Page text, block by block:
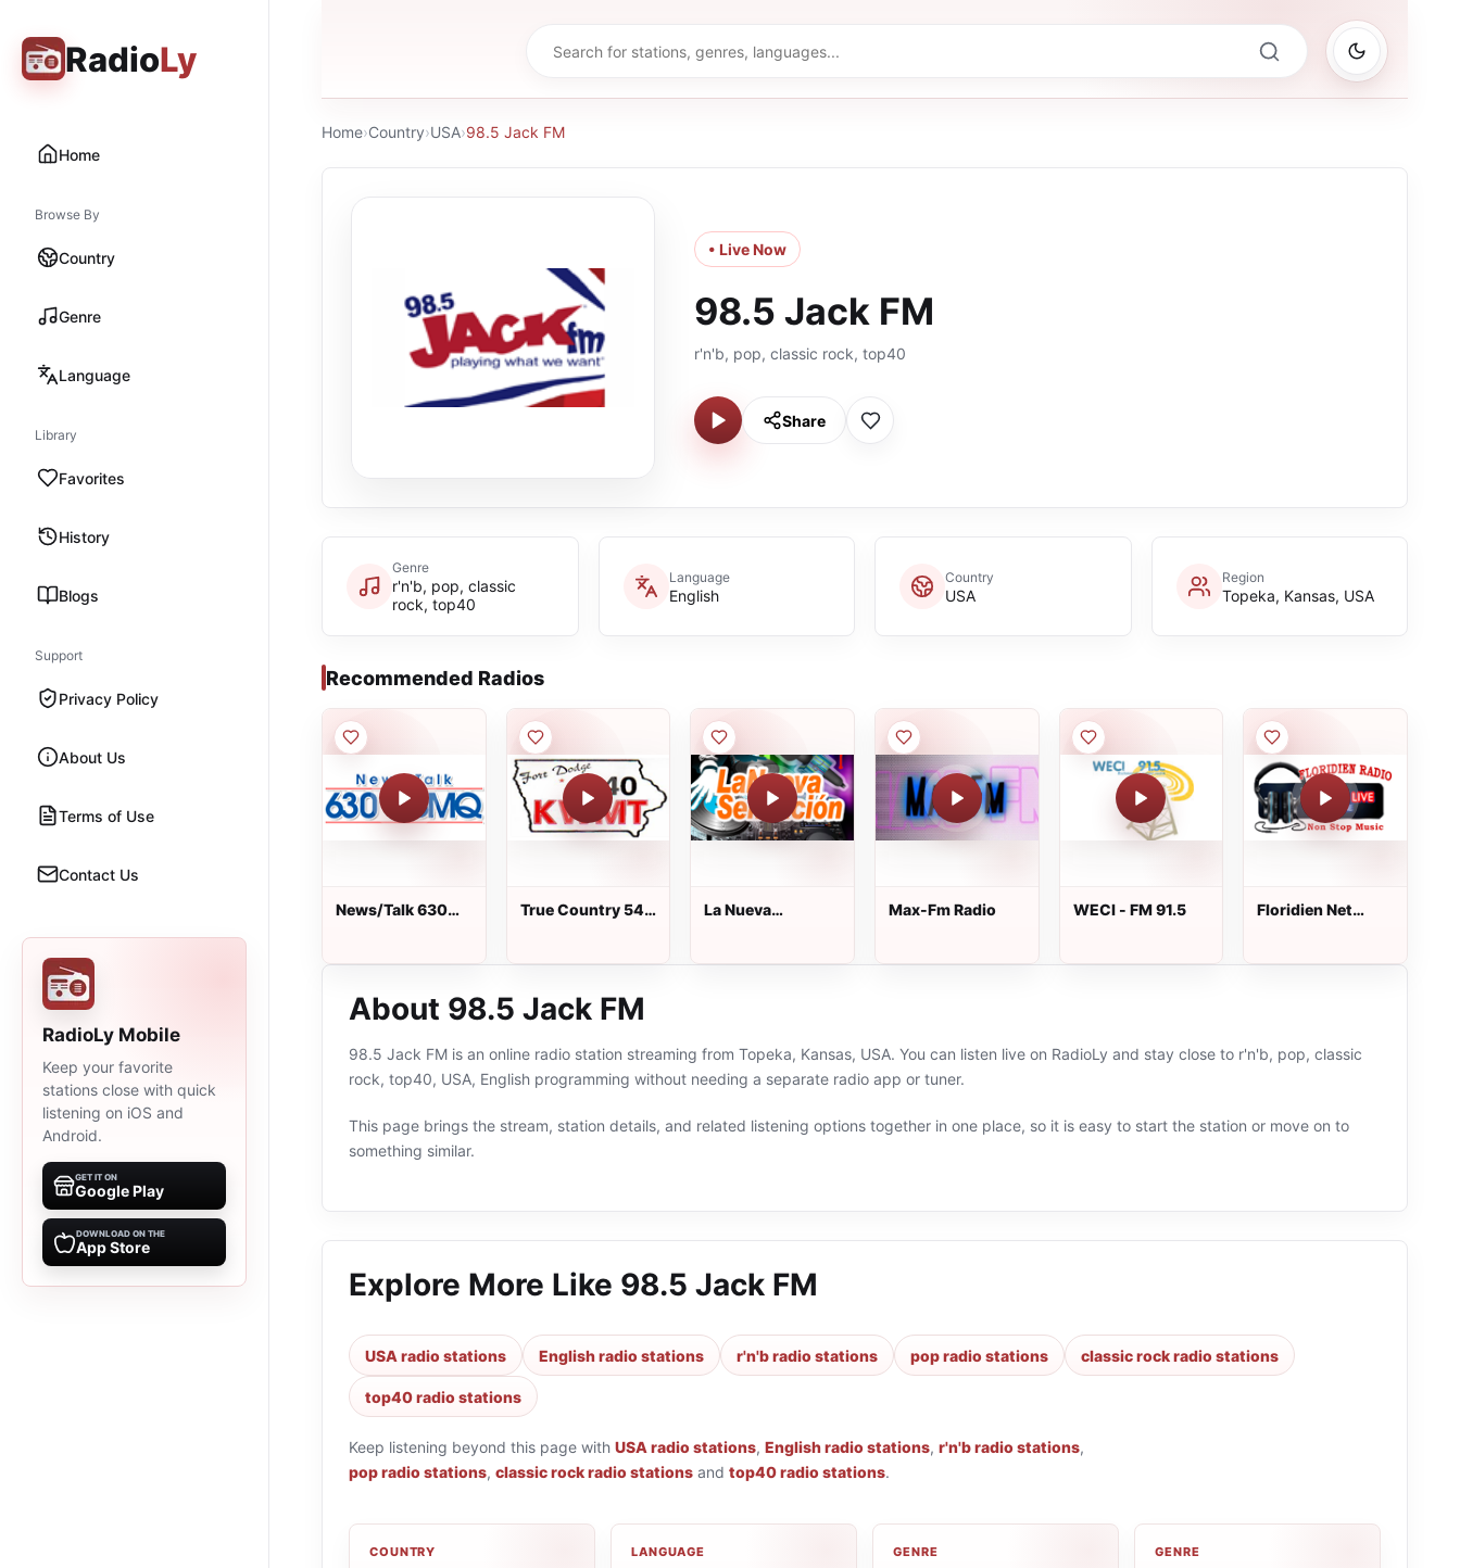
RadioLy
Home
Browse By
Country
Genre
Language
Library
Favorites
History
Blogs
Support
Privacy Policy
About Us
Terms of Use
Contact Us
RadioLy Mobile
Keep your favorite
stations close with quick
listening on iOS and
Android.
GET IT ON
Google Play
DOWNLOAD ON THE
App Store
Home›Country›USA›98.5 Jack FM
• Live Now
98.5 Jack FM
r'n'b, pop, classic rock, top40
Share
Genre
r'n'b, pop, classic
rock, top40
Language
English
Country
USA
Region
Topeka, Kansas, USA
Recommended Radios
News/Talk 630
True Country 540
La Nueva
Max-Fm Radio WECI - FM 91.5
Floridien Net
About 98.5 Jack FM
98.5 Jack FM is an online radio station streaming from Topeka, Kansas, USA. You can listen live on RadioLy and stay close to r'n'b, pop, classic
rock, top40, USA, English programming without needing a separate radio app or tuner.
This page brings the stream, station details, and related listening options together in one place, so it is easy to start the station or move on to
something similar.
Explore More Like 98.5 Jack FM
USA radio stations English radio stations r'n'b radio stations pop radio stations classic rock radio stations
top40 radio stations
Keep listening beyond this page with USA radio stations, English radio stations, r'n'b radio stations,
pop radio stations, classic rock radio stations and top40 radio stations.
COUNTRY LANGUAGE GENRE GENRE